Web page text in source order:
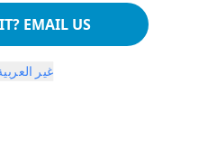
EMAIL US
غير